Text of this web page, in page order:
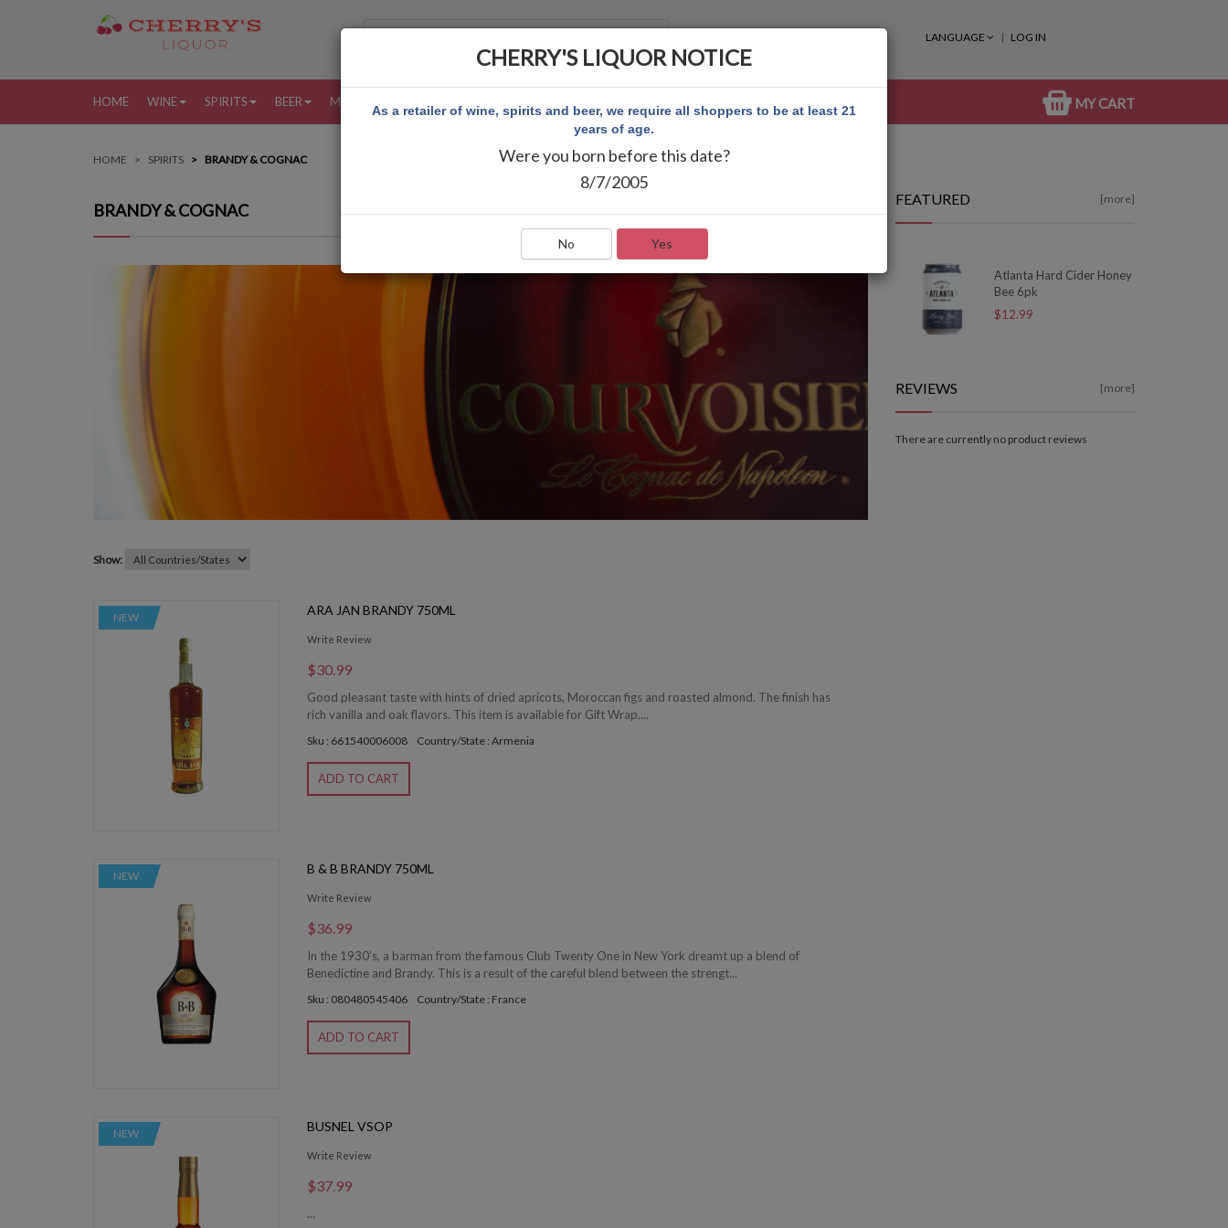
LANGUAGE LOG IN
HOME WINE SPIRITS BEER MORE MY CART
HOME SPIRITS BRANDY & COGNAC
BRANDY & COGNAC
Show:
NEW ARA JAN BRANDY 750ML
Write Review
$30.99
Good pleasant taste with hints of dried apricots, Moroccan figs and roasted almond. The finish has
rich vanilla and oak flavors. This item is available for Gift Wrap....
Sku : 661540006008 Country/State : Armenia
ADD TO CART
NEW B & B BRANDY 750ML
Write Review
$36.99
In the 1930's, a barman from the famous Club Twenty One in New York dreamt up a blend of
Benedictine and Brandy. This is a result of the careful blend between the strengt...
Sku : 080480545406 Country/State : France
ADD TO CART
NEW BUSNEL VSOP
Write Review
$37.99
...
FEATURED [more]
Atlanta Hard Cider Honey
Bee 6pk
$12.99
REVIEWS [more]
There are currently no product reviews
CHERRY'S LIQUOR NOTICE
As a retailer of wine, spirits and beer, we require all shoppers to be at least 21
years of age.
Were you born before this date?
8/7/2005
No Yes